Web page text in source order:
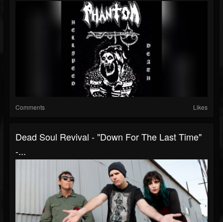
Comments Likes
Dead Soul Revival - "Down For The Last Time"
-...